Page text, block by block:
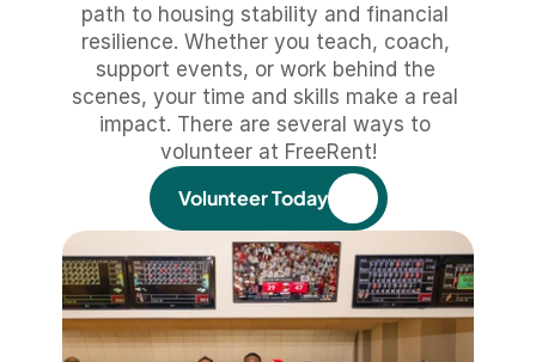
path to housing stability and financial
resilience. Whether you teach, coach,
support events, or work behind the
scenes, your time and skills make a real
impact. There are several ways to
volunteer at FreeRent!
Volunteer Today